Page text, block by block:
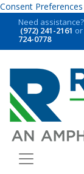
Consent Preferences
Need assistance?
(972) 241-2161
724-0778